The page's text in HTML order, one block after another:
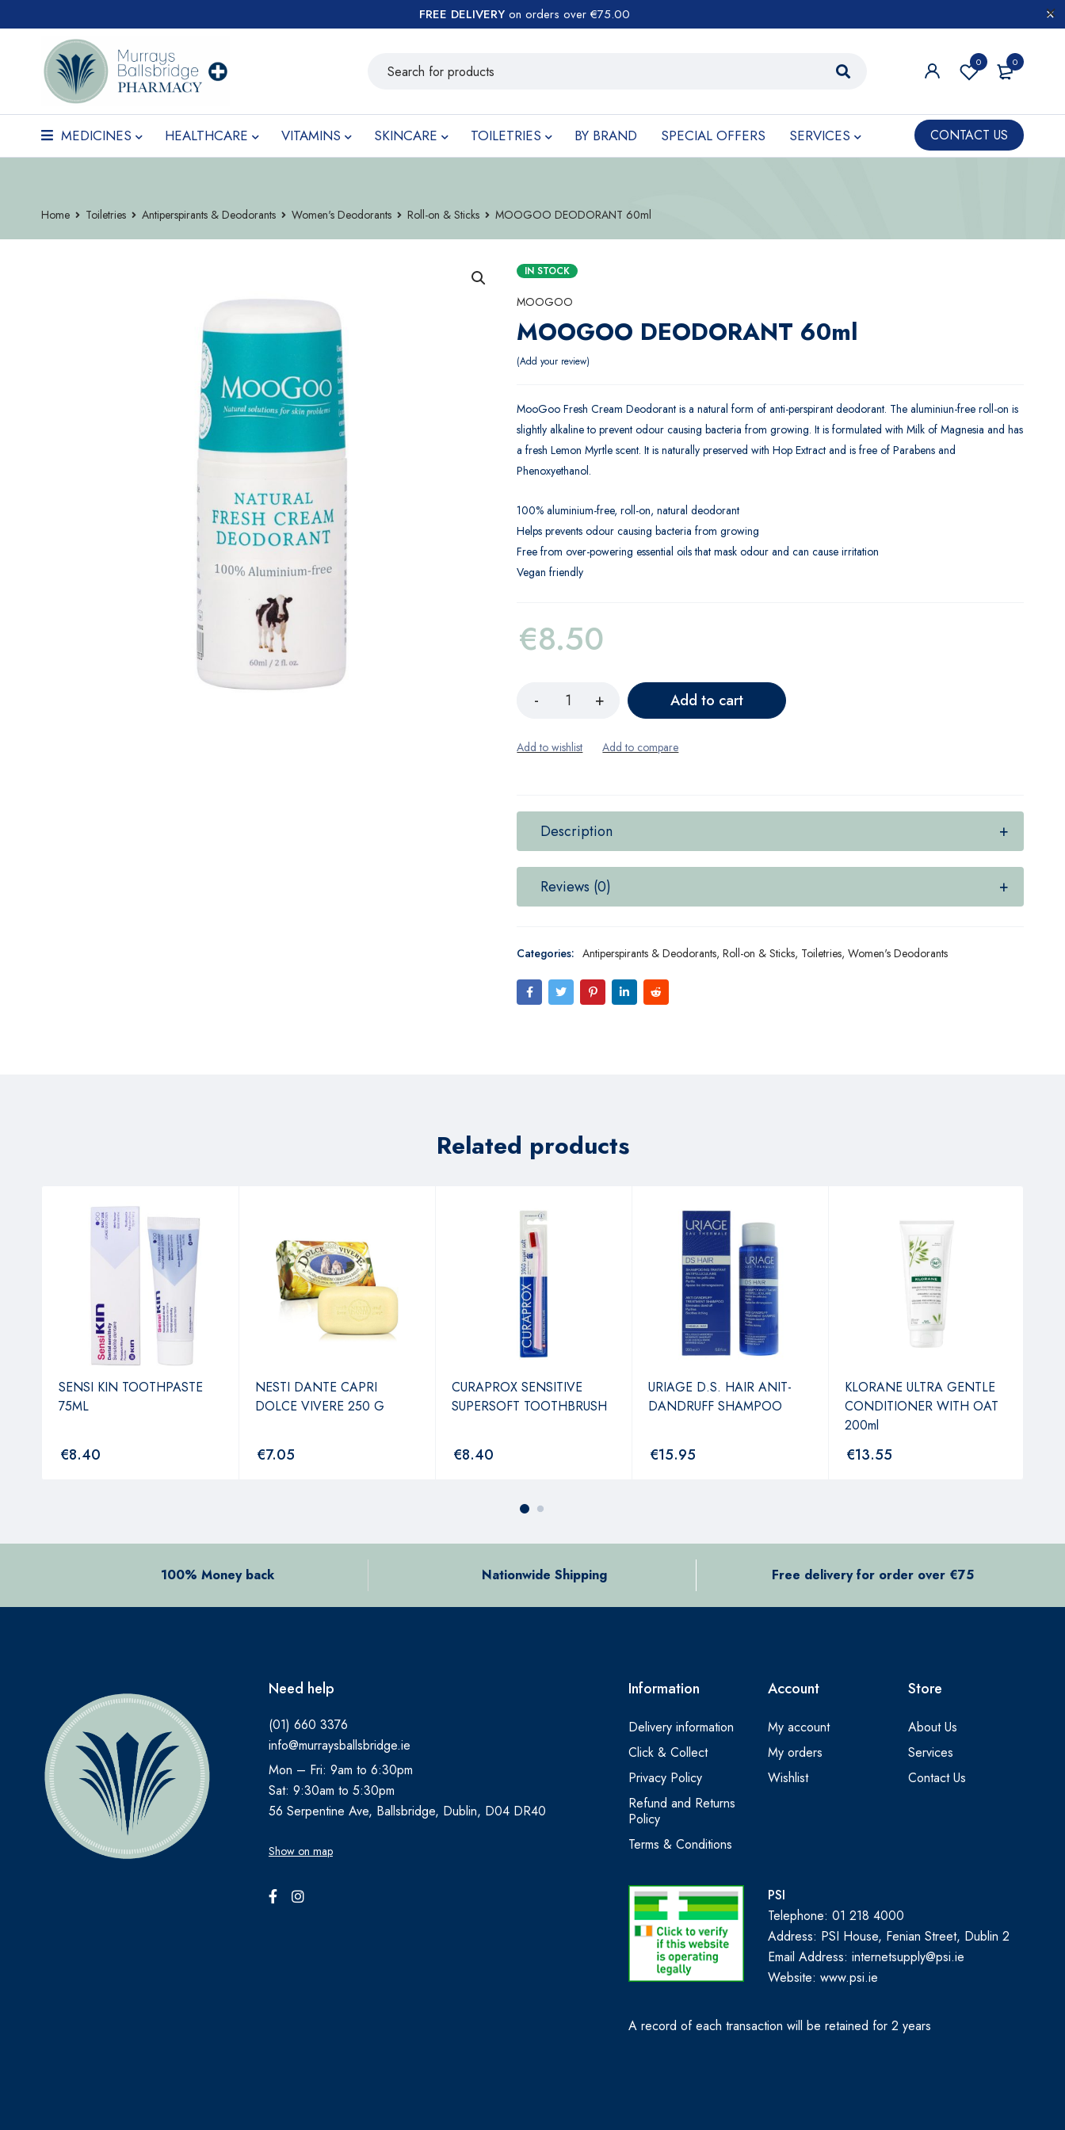
FREE DELIVERY on orders over €75.00
0
0
MEDICINES HEALTHCARE VITAMINS SKINCARE TOILETRIES BY BRAND SPECIAL OFFERS SERVICES CONTACT US
Home Toiletries Antiperspirants & Deodorants Women's Deodorants Roll-on & Sticks MOOGOO DEODORANT 60ml
IN STOCK
MOOGOO
MOOGOO DEODORANT 60ml
Add your review
MooGoo Fresh Cream Deodorant is a natural form of anti-perspirant deodorant. The aluminiun-free roll-on is
slightly alkaline to prevent odour causing bacteria from growing. It is formulated with Milk of Magnesia and has
a fresh Lemon Myrtle scent. It is naturally preserved with Hop Extract and is free of Parabens and
Phenoxyethanol.
100% aluminium-free, roll-on, natural deodorant
Helps prevents odour causing bacteria from growing
Free from over-powering essential oils that mask odour and can cause irritation
Vegan friendly
€8.50
Add to cart
Description
Reviews (0)
Categories: Antiperspirants & Deodorants,Roll-on & Sticks, Toiletries,Women's Deodorants
Related products
SENSI KIN TOOTHPASTE
75ML
€8.40
NESTI DANTE CAPRI
DOLCE VIVERE 250 G
€7.05
CURAPROX SENSITIVE
SUPERSOFT TOOTHBRUSH
€8.40
URIAGE D.S. HAIR ANIT-
DANDRUFF SHAMPOO
€15.95
KLORANE ULTRA GENTLE
CONDITIONER WITH OAT
200ml
€13.55
100% Money back Nationwide Shipping Free delivery for order over €75
Need help
(01) 660 3376
info@murraysballsbridge.ie
Mon – Fri: 9am to 6:30pm
Sat: 9:30am to 5:30pm
56 Serpentine Ave, Ballsbridge, Dublin, D04 DR40
Show on map
Information
Delivery information
Click & Collect
Privacy Policy
Refund and Returns
Policy
Terms & Conditions
Account
My account
My orders
Wishlist
Store
About Us
Services
Contact Us
PSI
Telephone: 01 218 4000
Address: PSI House, Fenian Street, Dublin 2
Email Address: internetsupply@psi.ie
Website:www.psi.ie
A record of each transaction will be retained for 2 years